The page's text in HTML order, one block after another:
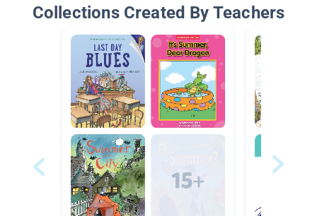
Collections Created By Teachers